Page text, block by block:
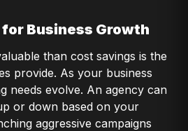
Business Growth
than cost savings is the
provide. As your business
needs evolve. An agency can
or down based on your
aggressive campaigns